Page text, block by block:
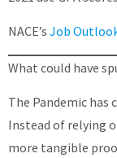
NACE’s Job
What could have
The Pandemic has
Instead of relying
more tangible